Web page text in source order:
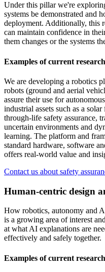
Under this pillar we're
systems be demonstrated and
deployment. Additionally, this
can maintain confidence in
them changes or the systems
Examples of current
We are developing a robotics
robots (ground and aerial
assure their use for
industrial assets such as a
through-life safety assurance,
uncertain environments and
learning. The platform and
standard hardware, software
offers real-world value and
Contact us about safety
Human-centric design
How robotics, autonomy and
is a growing area of interest
at what AI explanations are
effectively and safely together.
Examples of current